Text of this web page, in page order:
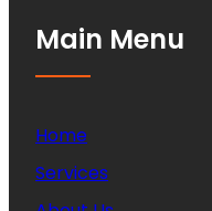
Main Menu
Home
Services